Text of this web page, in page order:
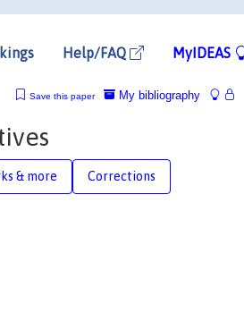
Help/FAQ MyIDEAS
My bibliography
Save this paper
& more Corrections